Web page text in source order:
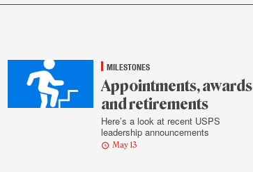
MILESTONES
Appointments, awards
and retirements
Here’s a look at recent USPS
leadership announcements
May 13